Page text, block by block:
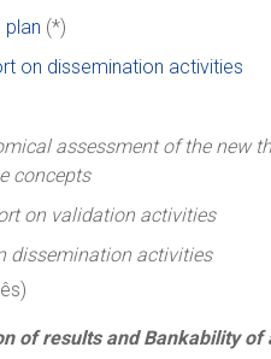
plan (*)
on dissemination activities
assessment of the new
concepts
on validation activities
dissemination activities
of results and Bankability